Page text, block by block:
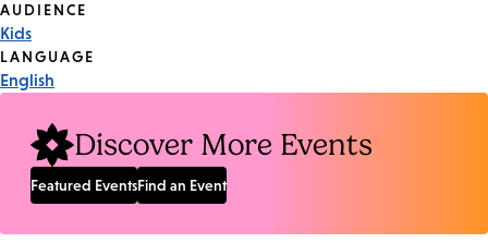
Event
Tags
AUDIENCE
Kids
LANGUAGE
English
Discover More Events
Featured EventsFind an Event